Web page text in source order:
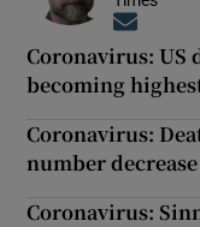
Coronavirus: US
becoming
Coronavirus:
number
Coronavirus: